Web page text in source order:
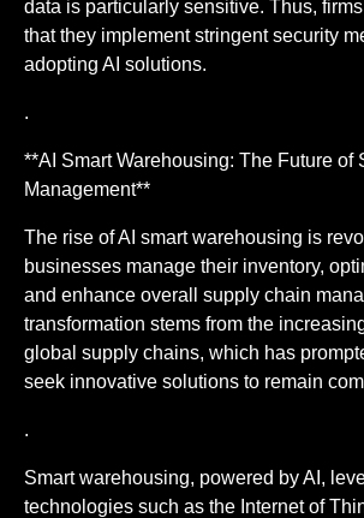
data is particularly sensitive. Thus,
that they implement stringent security
adopting AI solutions.
.
**AI Smart Warehousing: The Future of
Management**
The rise of AI smart warehousing is
businesses manage their inventory,
and enhance overall supply chain
transformation stems from the
global supply chains, which has
seek innovative solutions to remain
.
Smart warehousing, powered by AI,
technologies such as the Internet of